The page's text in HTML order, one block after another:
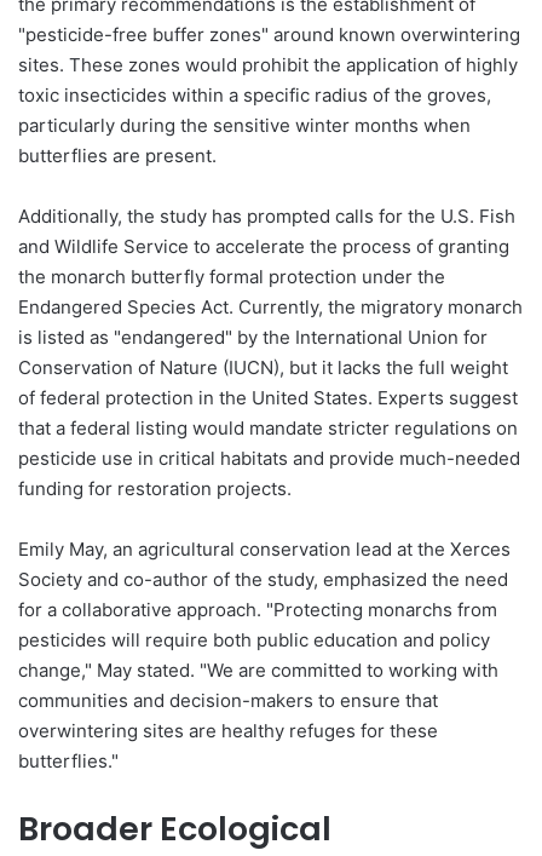
"pesticide-free buffer zones" around known overwintering
sites. These zones would prohibit the application of highly
toxic insecticides within a specific radius of the groves,
particularly during the sensitive winter months when
butterflies are present.
Additionally, the study has prompted calls for the U.S. Fish
and Wildlife Service to accelerate the process of granting
the monarch butterfly formal protection under the
Endangered Species Act. Currently, the migratory monarch
is listed as "endangered" by the International Union for
Conservation of Nature (IUCN), but it lacks the full weight
of federal protection in the United States. Experts suggest
that a federal listing would mandate stricter regulations on
pesticide use in critical habitats and provide much-needed
funding for restoration projects.
Emily May, an agricultural conservation lead at the Xerces
Society and co-author of the study, emphasized the need
for a collaborative approach. "Protecting monarchs from
pesticides will require both public education and policy
change," May stated. "We are committed to working with
communities and decision-makers to ensure that
overwintering sites are healthy refuges for these
butterflies."
Broader Ecological